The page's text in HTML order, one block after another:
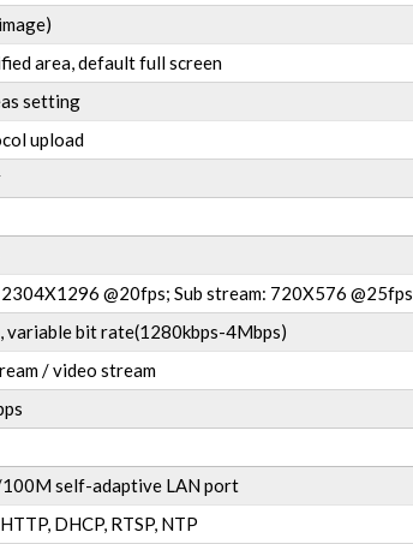
area, default full screen
setting
upload
@20fps; Sub stream: 720X576 @25fps
variable bit rate(1280kbps-4Mbps)
/ video stream
self-adaptive LAN port
DHCP, RTSP, NTP